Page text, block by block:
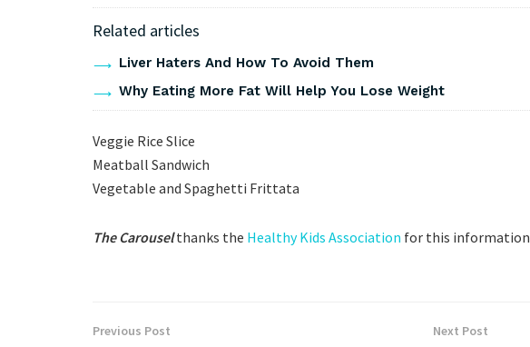
Related articles
Liver Haters And How To Avoid Them
Why Eating More Fat Will Help You Lose Weight
Veggie Rice Slice
Meatball Sandwich
Vegetable and Spaghetti Frittata
The Carousel thanks the Healthy Kids Association for this information
Previous Post Next Post